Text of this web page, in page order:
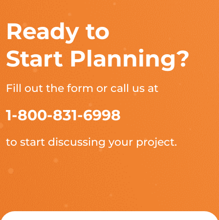
Ready to
Start Planning?
Fill out the form or call us at
1-800-831-6998
to start discussing your project.